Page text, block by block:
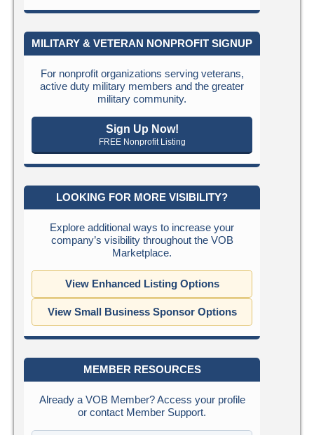
MILITARY & VETERAN NONPROFIT SIGNUP
For nonprofit organizations serving veterans,
active duty military members and the greater
military community.
Sign Up Now!
FREE Nonprofit Listing
LOOKING FOR MORE VISIBILITY?
Explore additional ways to increase your
company’s visibility throughout the VOB
Marketplace.
View Enhanced Listing Options
View Small Business Sponsor Options
MEMBER RESOURCES
Already a VOB Member? Access your profile
or contact Member Support.